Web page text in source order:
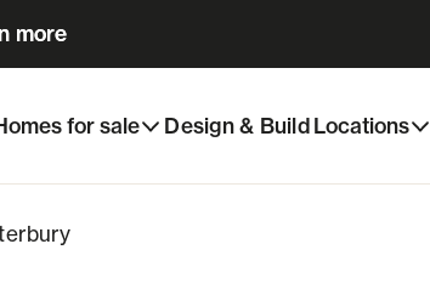
more
more
for sale Design & BuildLocations
Share listing